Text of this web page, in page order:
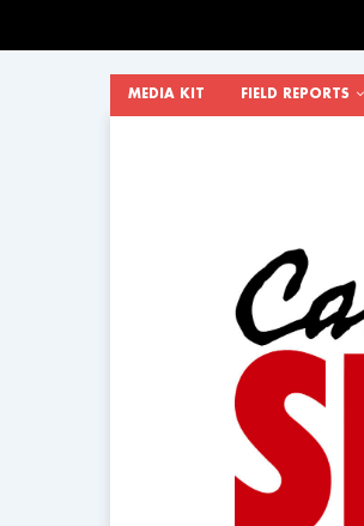
MEDIA KIT FIELD REPORTS